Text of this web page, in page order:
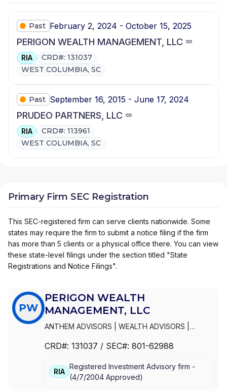
Past February 2, 2024 - October 15, 2025
PERIGON WEALTH MANAGEMENT, LLC
RIA
CRD#: 131037
WEST COLUMBIA, SC
Past September 16, 2015 - June 17, 2024
PRUDEO PARTNERS, LLC
RIA
CRD#: 113961
WEST COLUMBIA, SC
Primary Firm SEC Registration
This SEC-registered firm can serve clients nationwide. Some
states may require the firm to submit a notice filing if the firm
has more than 5 clients or a physical office there. You can view
these state-level filings under the section titled "State
Registrations and Notice Filings".
PW
PERIGON WEALTH
MANAGEMENT, LLC
ANTHEM ADVISORS WEALTH ADVISORS
PM WEALTH MANAGEMENT|PERIGON WEALTH
COGNIZANT WEALTH ADVISORS|BURLESON &
COMPANY|BLUE WATER CAPITAL MANAGEMENT
CRD#: 131037 / SEC#: 801-62988
RIA
Registered Investment Advisory firm -
(4/7/2004 Approved)